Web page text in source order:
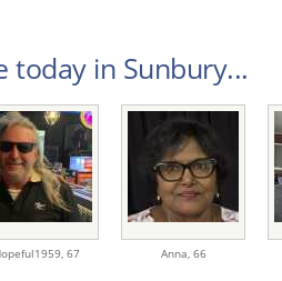
today in Sunbury...
67 Anna, 66